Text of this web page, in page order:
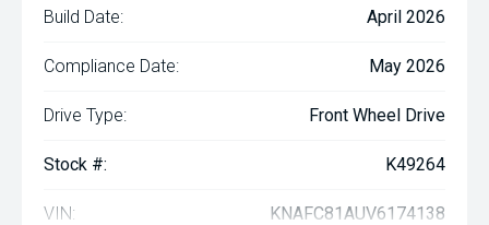
Build Date: April 2026
Compliance Date: May 2026
Drive Type: Front Wheel Drive
Stock #: K49264
VIN: KNAFC81AUV6174138